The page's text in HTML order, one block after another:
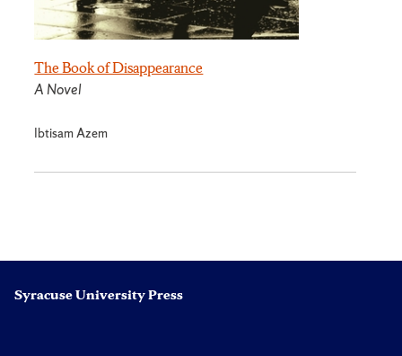
The Book of Disappearance
A Novel
Ibtisam Azem
Syracuse University Press